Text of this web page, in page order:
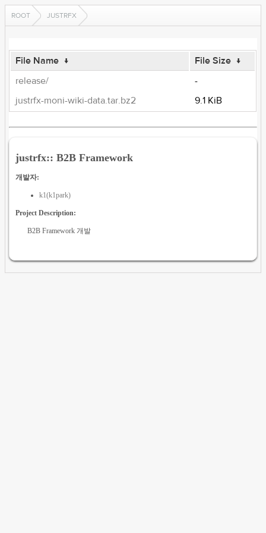
ROOT JUSTRFX
File Name ↓ File Size ↓
release/
-
justrfx-moni-wiki-data.tar.bz2
9.1 KiB
justrfx:: B2B Framework
개발자:
k1(k1park)
Project Description:
B2B Framework 개발